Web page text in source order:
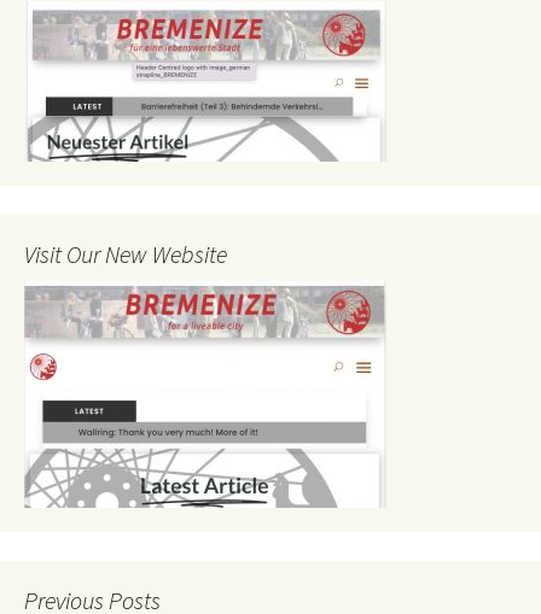
Visit Our New Website
Previous Posts